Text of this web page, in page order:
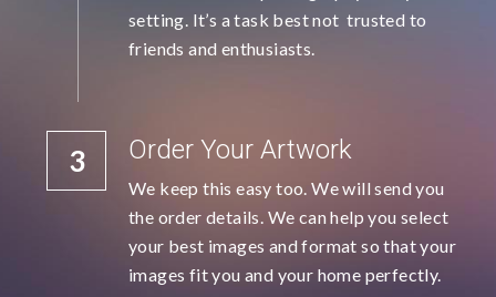
setting. It’s a task best not  trusted to
friends and enthusiasts.
3 Order Your Artwork
We keep this easy too. We will send you
the order details. We can help you select
your best images and format so that your
images fit you and your home perfectly.